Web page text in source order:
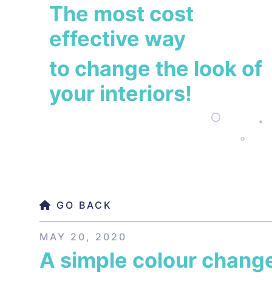
The most cost
effective way
to change the look of
your interiors!
GO BACK
MAY 20, 2020
A simple colour